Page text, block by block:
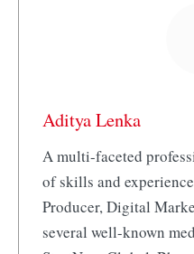
Aditya Lenka
A multi-faceted
of skills and
Producer, Digital
several well-known